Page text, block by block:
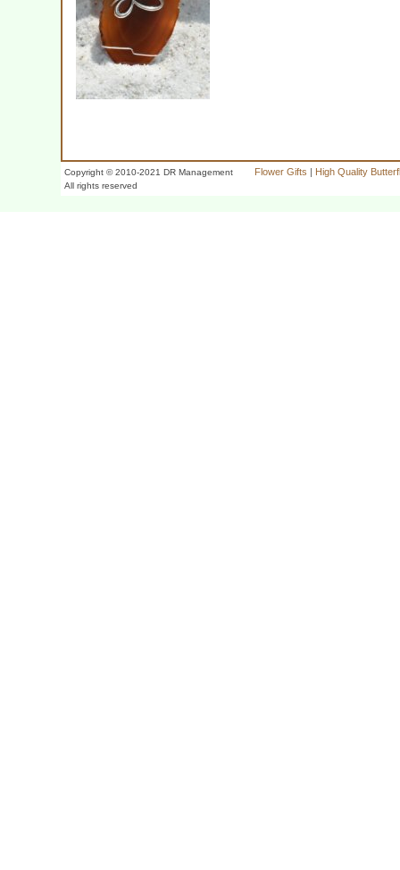
Copyright © 2010-2021 DR Management
All rights reserved
Flower Gifts | High Quality